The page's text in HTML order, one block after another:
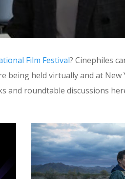
Film Festival? Cinephiles
held virtually and at
and roundtable discussions